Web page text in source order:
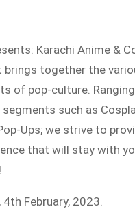
Karachi Anime &
brings together the
of pop-culture.
such as
Ups; we strive to
that will stay with
4th February, 2023.